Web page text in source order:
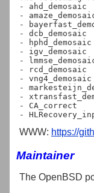
- ahd_demosaic
-
-
- dcb_demosaic
- hphd_demosaic
- igv_demosaic
-
- rcd_demosaic
- vng4_demosaic
-
-
- CA_correct
WWW: https://
Maintainer
The OpenBSD